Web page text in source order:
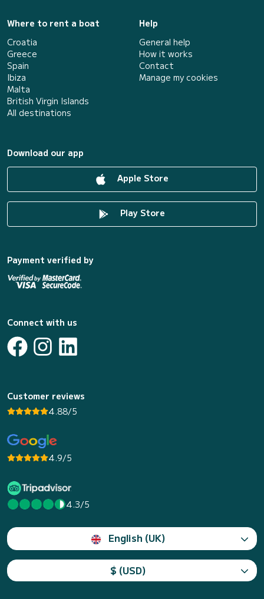
Where to rent a boat
Croatia
Greece
Spain
Ibiza
Malta
British Virgin Islands
All destinations
Help
General help
How it works
Contact
Manage my cookies
Download our app
Apple Store
Play Store
Payment verified by
Connect with us
Customer reviews
4.88/5
4.9/5
4.3/5
English (UK)
$ (USD)